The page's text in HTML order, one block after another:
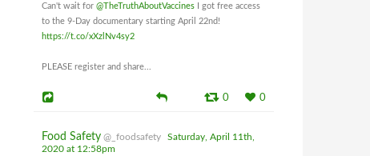
Can't wait for @TheTruthAboutVaccines I got free access
to the 9-Day documentary starting April 22nd!
https://t.co/xXzlNv4sy2
PLEASE register and share...
0 0
Food Safety @_foodsafety
Saturday, April 11th,
2020 at 12:58pm